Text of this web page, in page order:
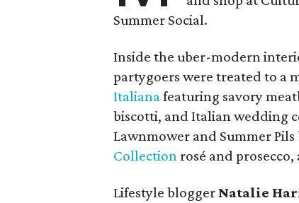
Summer Social.
Inside the uber-modern
partygoers were treated to a
Italianafeaturing savory
biscotti, and Italian wedding
Lawnmower and Summer
Collection rosé and
Lifestyle blogger Natalie